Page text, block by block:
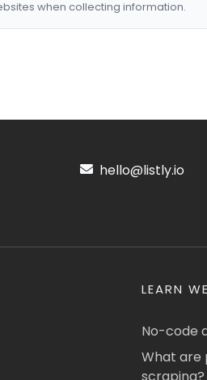
when collecting information.
hello@listly.io
LEARN
No-code
What are